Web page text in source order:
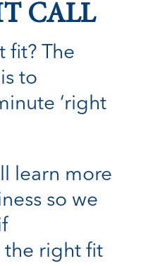
CALL
fit? The
to
‘right
learn more
so we
the right fit